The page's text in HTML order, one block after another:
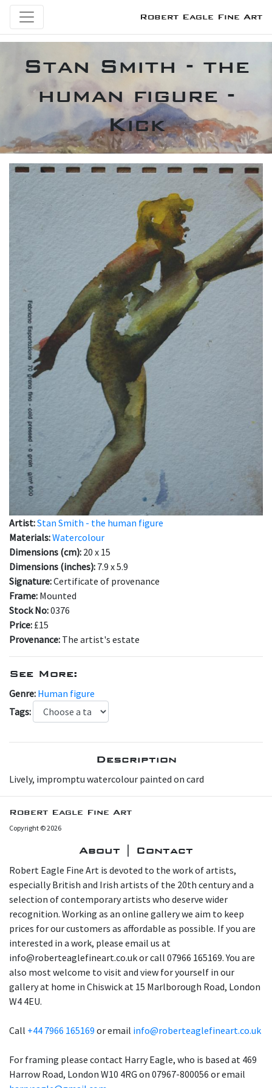
Robert Eagle Fine Art
Stan Smith - the
human figure -
Kick
Artist:Stan Smith - the human figure
Materials:Watercolour
Dimensions (cm): 20 x 15
Dimensions (inches): 7.9 x 5.9
Signature:Certificate of provenance
Frame: Mounted
Stock No:0376
Price: £15
Provenance: The artist's estate
See More:
Genre: Human figure
Tags:
Description
Lively, impromptu watercolour painted on card
Robert Eagle Fine Art
Copyright © 2026
About | Contact
Robert Eagle Fine Art is devoted to the work of artists,
especially British and Irish artists of the 20th century and a
selection of contemporary artists who deserve wider
recognition. Working as an online gallery we aim to keep
prices for our customers as affordable as possible. If you are
interested in a work, please email us at
info@roberteaglefineart.co.uk or call 07966 165169. You are
also most welcome to visit and view for yourself in our
gallery at home in Chiswick at 15 Marlborough Road, London
W4 4EU.
Call +44 7966 165169 or email info@roberteaglefineart.co.uk
For framing please contact Harry Eagle, who is based at 469
Harrow Road, London W10 4RG on 07967-800056 or email